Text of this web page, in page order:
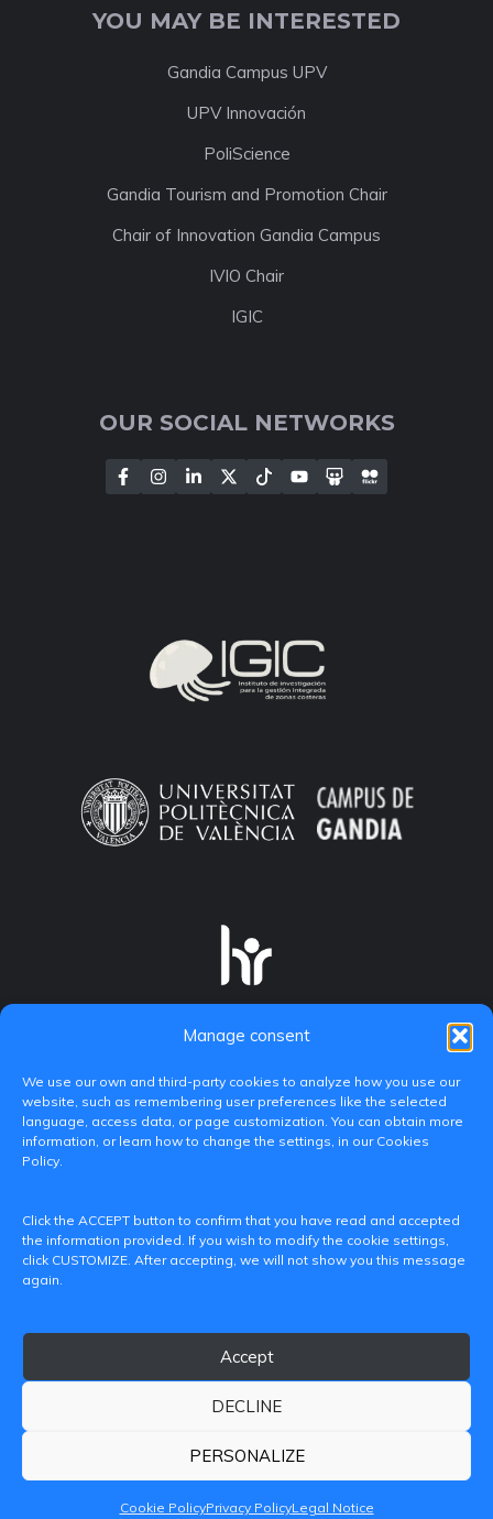
Manage consent
We use our own and third-party cookies to analyze how you use our
website, such as remembering user preferences like the selected
language, access data, or page customization. You can obtain more
information, or learn how to change the settings, in our Cookies
Policy.
Click the ACCEPT button to confirm that you have read and accepted
the information provided. If you wish to modify the cookie settings,
click CUSTOMIZE. After accepting, we will not show you this message
again.
Accept
DECLINE
PERSONALIZE
Cookie PolicyPrivacy PolicyLegal Notice
YOU MAY BE INTERESTED
Gandia Campus UPV
UPV Innovación
PoliScience
Gandia Tourism and Promotion Chair
Chair of Innovation Gandia Campus
IVIO Chair
IGIC
OUR SOCIAL NETWORKS
(València)
iditransferencia@epsg.upv.es
DE VALÈNCIA